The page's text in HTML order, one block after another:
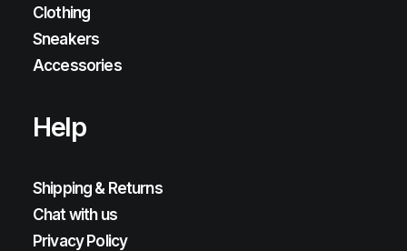
Clothing
Sneakers
Accessories
Help
Shipping & Returns
Chat with us
Privacy Policy